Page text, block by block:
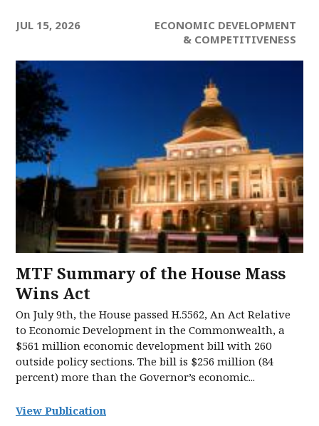
JUL 15, 2026
ECONOMIC DEVELOPMENT
& COMPETITIVENESS
MTF Summary of the House Mass
Wins Act
On July 9th, the House passed H.5562, An Act Relative
to Economic Development in the Commonwealth, a
$561 million economic development bill with 260
outside policy sections. The bill is $256 million (84
percent) more than the Governor’s economic...
View Publication